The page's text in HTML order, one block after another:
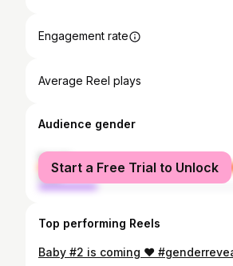
Engagement rate
Average Reel plays
Audience gender
female
male
Start a Free Trial to Unlock
Top performing Reels